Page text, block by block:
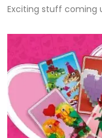
Exciting stuff coming